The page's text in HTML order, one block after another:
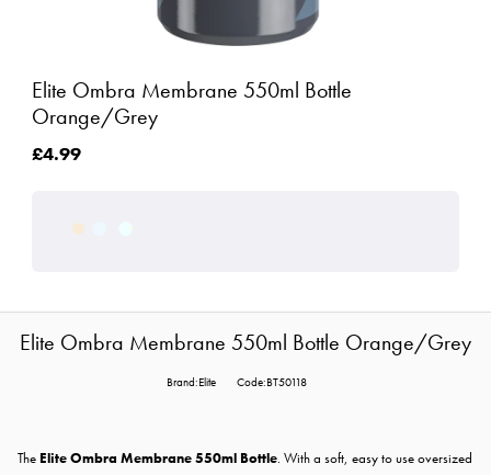
Elite Ombra Membrane 550ml Bottle
Orange/Grey
£4.99
Elite Ombra Membrane 550ml Bottle Orange/Grey
Brand:Elite Code:BT50118
The Elite Ombra Membrane 550ml Bottle. With a soft, easy to use oversized